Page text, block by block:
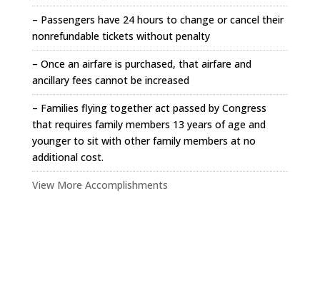
– Passengers have 24 hours to change or cancel their
nonrefundable tickets without penalty
– Once an airfare is purchased, that airfare and
ancillary fees cannot be increased
– Families flying together act passed by Congress
that requires family members 13 years of age and
younger to sit with other family members at no
additional cost.
View More Accomplishments